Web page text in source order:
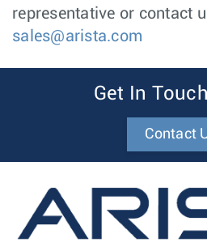
representative or contact
sales@arista.com
Get In
Contact